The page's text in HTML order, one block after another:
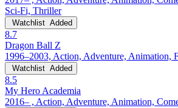
Sci-Fi, Thriller
Watchlist Added
8.7
Dragon Ball Z
1996–2003, Action, Adventure, Animation,
Watchlist Added
8.5
My Hero Academia
2016– , Action, Adventure, Animation,